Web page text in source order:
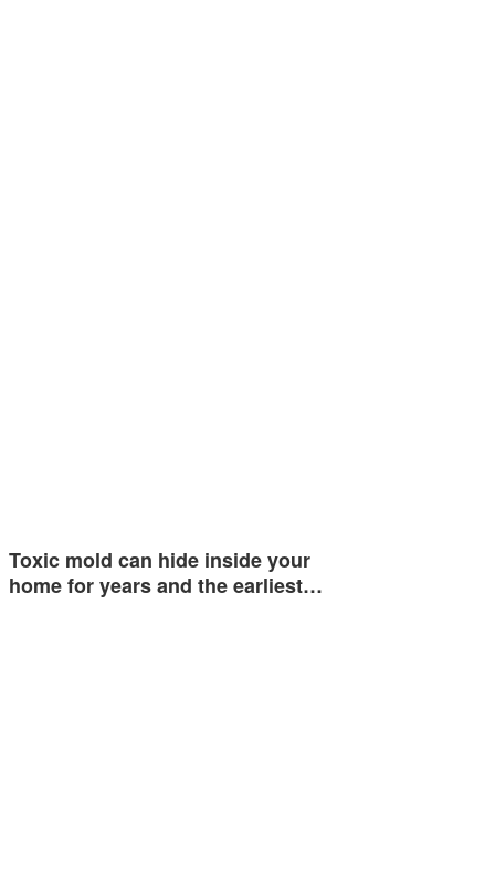
Toxic mold can hide inside your
home for years and the earliest…